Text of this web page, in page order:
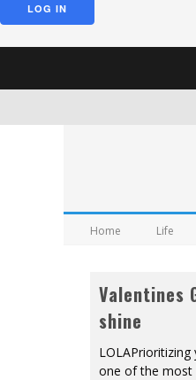
Home Life
Valentines
shine
one of the most